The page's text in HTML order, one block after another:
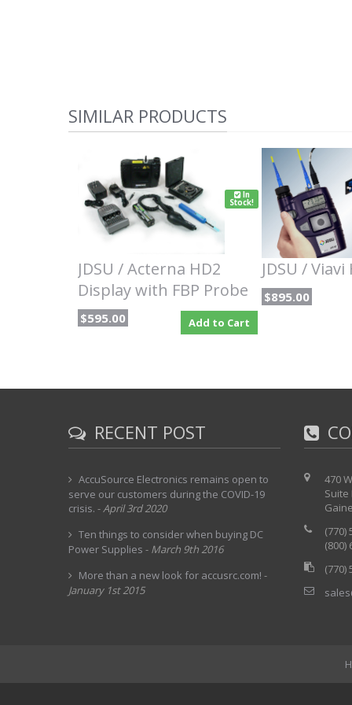
SIMILAR PRODUCTS
In
Stock!
JDSU / Acterna HD2
Display with FBP Probe
$595.00 Add to Cart
JDSU /
$895.00
RECENT POST
AccuSource Electronics remains open to
serve our customers during the COVID-19
crisis. -April 3rd 2020
Ten things to consider when buying DC
Power Supplies - March 9th 2016
More than a new look for accusrc.com! -
January 1st 2015
470
Suite
(770)
(800)
(770)